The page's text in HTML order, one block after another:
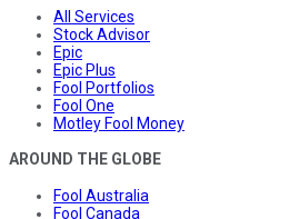
All Services
Stock Advisor
Epic
Epic Plus
Fool Portfolios
Fool One
Motley Fool Money
AROUND THE GLOBE
Fool Australia
Fool Canada